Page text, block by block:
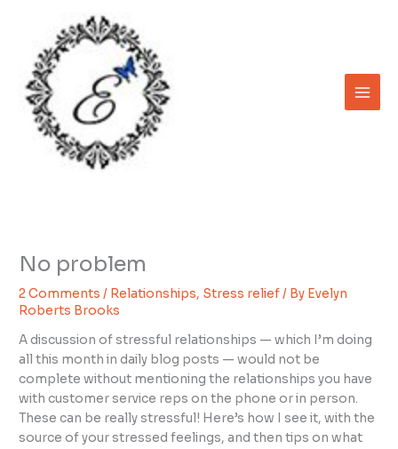
content
No problem
2 Comments / Relationships, Stress relief/ By Evelyn
Roberts Brooks
A discussion of stressful relationships — which I’m doing
all this month in daily blog posts — would not be
complete without mentioning the relationships you have
with customer service reps on the phone or in person.
These can be really stressful! Here’s how I see it, with the
source of your stressed feelings, and then tips on what